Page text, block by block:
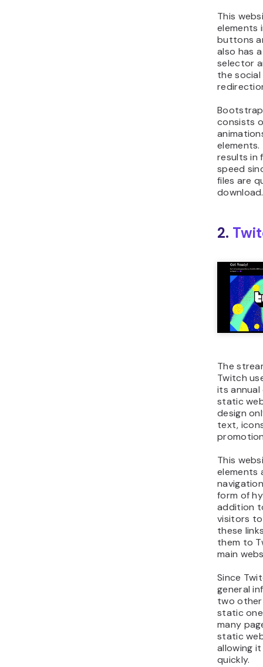
This
elements
buttons
also has
selector
the
consists
results in
speed
files are
download.
2.
The
Twitch
its
static
design
text,
This
elements
form of
addition
visitors to
these
them to
main
Since
general
two
static
many
static
allowing
quickly.